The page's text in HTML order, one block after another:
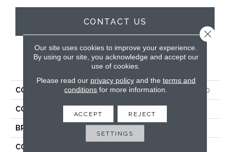
CONTACT US
PRODUCT ATTRIBUTES
COLLECTION 5th And Main Symbiotic 5.0
COLOR
BRAND 5th And Main
CONSTRUCTION
Our site uses cookies to improve your experience.
By using our site, you acknowledge and accept our
use of cookies.
Please read our privacy policyand the terms and
conditions for more information.
ACCEPT REJECT
SETTINGS
Close